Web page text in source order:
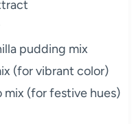
pudding mix
(for vibrant color)
mix (for festive hues)